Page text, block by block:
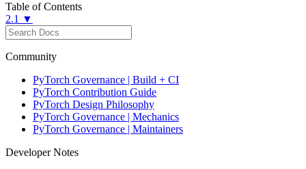
Table of Contents
2.1 ▼
Community
PyTorch Governance | Build + CI
PyTorch Contribution Guide
PyTorch Design Philosophy
PyTorch Governance | Mechanics
PyTorch Governance | Maintainers
Developer Notes